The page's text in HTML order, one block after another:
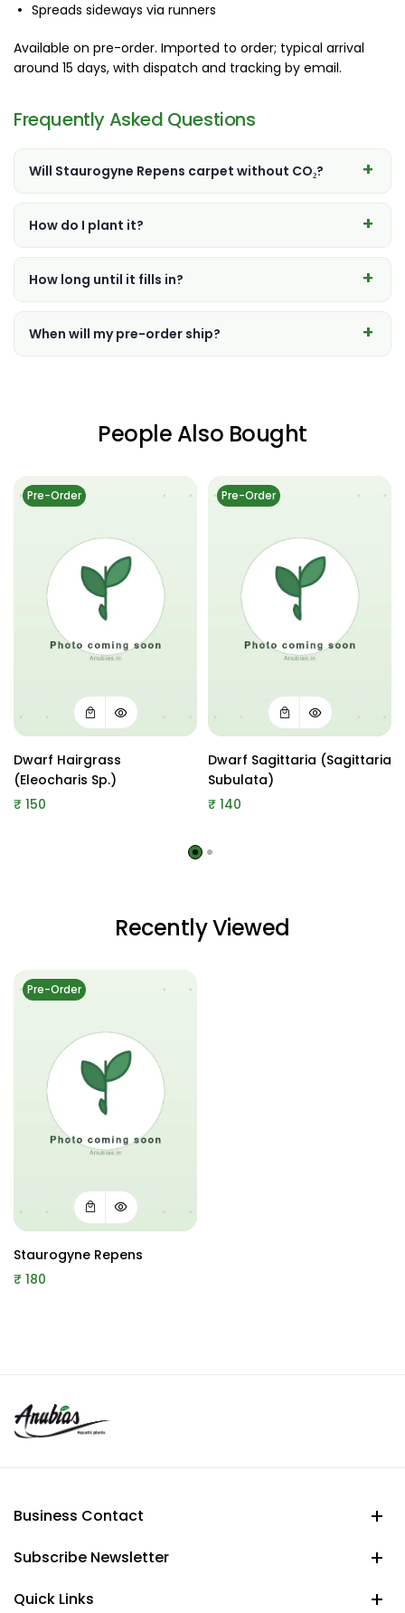
Spreads sideways via runners
Available on pre-order. Imported to order; typical arrival
around 15 days, with dispatch and tracking by email.
Frequently Asked Questions
Will Staurogyne Repens carpet without CO₂?
How do I plant it?
How long until it fills in?
When will my pre-order ship?
People Also Bought
Pre-Order
Dwarf Hairgrass
(Eleocharis Sp.)
₹ 150
Pre-Order
Dwarf Sagittaria (Sagittaria
Subulata)
₹ 140
Recently Viewed
Pre-Order
Staurogyne Repens
₹ 180
Business Contact
Subscribe Newsletter
Quick Links